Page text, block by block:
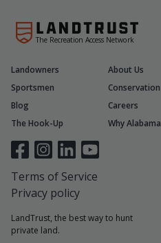
The Recreation Access Network
LandTrust, the best way to hunt
private land.
Landowners About Us
Sportsmen
Conservation
Blog
Careers
The Hook-Up
Why Alabama
Terms of Service
Privacy policy